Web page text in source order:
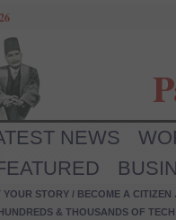
NEWS
YOUR STORY / BECOME A CITIZEN
& THOUSANDS OF